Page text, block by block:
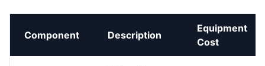
Component Description
Equipment
Cost